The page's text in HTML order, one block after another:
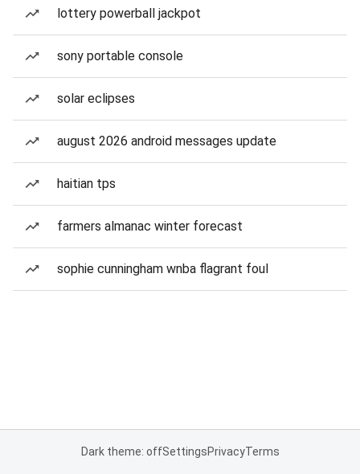
lottery powerball jackpot
sony portable console
solar eclipses
august 2026 android messages update
haitian tps
farmers almanac winter forecast
sophie cunningham wnba flagrant foul
Dark theme: offSettingsPrivacyTerms